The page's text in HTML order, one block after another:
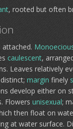
, rooted but often
attached.
caulescent,
Leaves relatively
distinct; margin finely
develop either on
Flowers unisexual;
then float on
at water surface.